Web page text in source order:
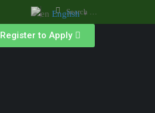
Register to Apply
English ▼